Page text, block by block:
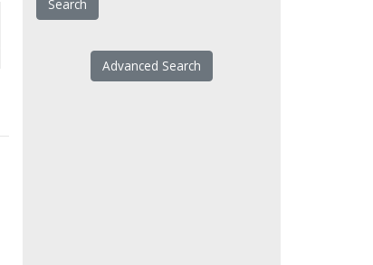
Advanced Search